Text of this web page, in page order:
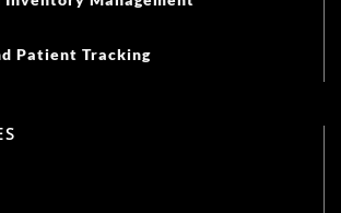
Patient Tracking